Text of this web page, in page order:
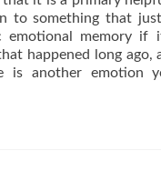
to something that
emotional memory
happened long ago,
is another emotion